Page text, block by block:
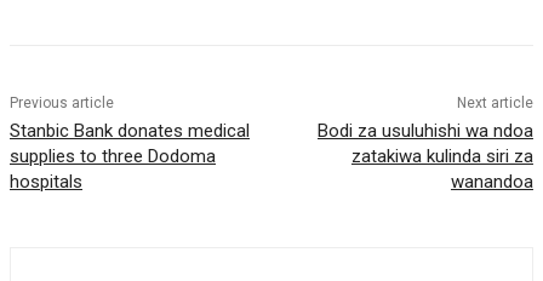
Previous article
Stanbic Bank donates medical
supplies to three Dodoma
hospitals
Next article
Bodi za usuluhishi wa ndoa
zatakiwa kulinda siri za
wanandoa